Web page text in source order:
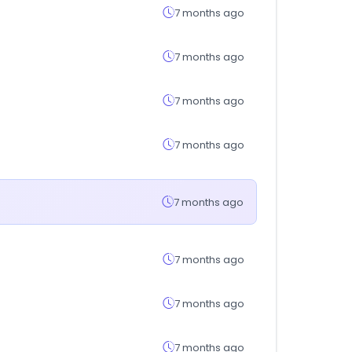
7 months ago
7 months ago
7 months ago
7 months ago
7 months ago
7 months ago
7 months ago
7 months ago